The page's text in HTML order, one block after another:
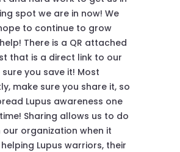
spot we are in now! We
to continue to grow
There is a QR attached
that is a direct link to our
sure you save it! Most
make sure you share it, so
Lupus awareness one
Sharing allows us to do
our organization when it
Lupus warriors, their